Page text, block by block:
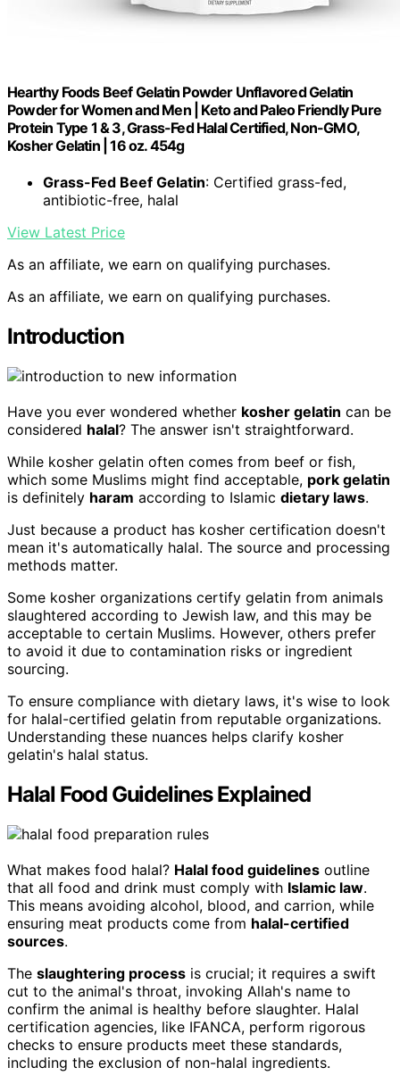
Hearthy Foods Beef Gelatin Powder Unflavored Gelatin
Powder for Women and Men | Keto and Paleo Friendly Pure
Protein Type 1 & 3, Grass-Fed Halal Certified, Non-GMO,
Kosher Gelatin | 16 oz. 454g
Grass-Fed Beef Gelatin: Certified grass-fed,
antibiotic-free, halal
View Latest Price
As an affiliate, we earn on qualifying purchases.
As an affiliate, we earn on qualifying purchases.
Introduction
Have you ever wondered whether kosher gelatin can be
considered halal? The answer isn't straightforward.
While kosher gelatin often comes from beef or fish,
which some Muslims might find acceptable, pork gelatin
is definitely haram according to Islamic dietary laws.
Just because a product has kosher certification doesn't
mean it's automatically halal. The source and processing
methods matter.
Some kosher organizations certify gelatin from animals
slaughtered according to Jewish law, and this may be
acceptable to certain Muslims. However, others prefer
to avoid it due to contamination risks or ingredient
sourcing.
To ensure compliance with dietary laws, it's wise to look
for halal-certified gelatin from reputable organizations.
Understanding these nuances helps clarify kosher
gelatin's halal status.
Halal Food Guidelines Explained
What makes food halal? Halal food guidelines outline
that all food and drink must comply with Islamic law.
This means avoiding alcohol, blood, and carrion, while
ensuring meat products come from halal-certified
sources.
The slaughtering process is crucial; it requires a swift
cut to the animal's throat, invoking Allah's name to
confirm the animal is healthy before slaughter. Halal
certification agencies, like IFANCA, perform rigorous
checks to ensure products meet these standards,
including the exclusion of non-halal ingredients.